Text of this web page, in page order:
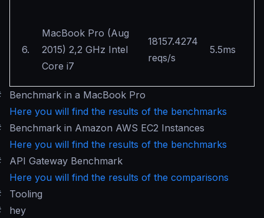
6.
MacBook Pro (Aug
2015) 2,2 GHz Intel
Core i7
18157.4274
reqs/s
5.5ms
Benchmark in a MacBook Pro
Here you will find the results of the benchmarks
Benchmark in Amazon AWS EC2 Instances
Here you will find the results of the benchmarks
API Gateway Benchmark
Here you will find the results of the comparisons
Tooling
hey